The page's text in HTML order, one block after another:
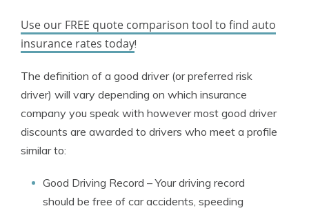
Use our FREE quote comparison tool to find auto
insurance rates today!
The definition of a good driver (or preferred risk
driver) will vary depending on which insurance
company you speak with however most good driver
discounts are awarded to drivers who meet a profile
similar to:
Good Driving Record – Your driving record
should be free of car accidents, speeding